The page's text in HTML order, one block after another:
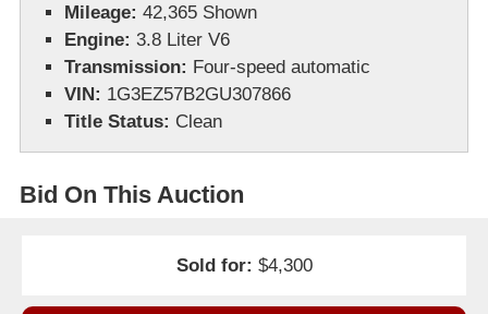
Mileage: 42,365 Shown
Engine: 3.8 Liter V6
Transmission: Four-speed automatic
VIN: 1G3EZ57B2GU307866
Title Status: Clean
Bid On This Auction
Sold for: $4,300